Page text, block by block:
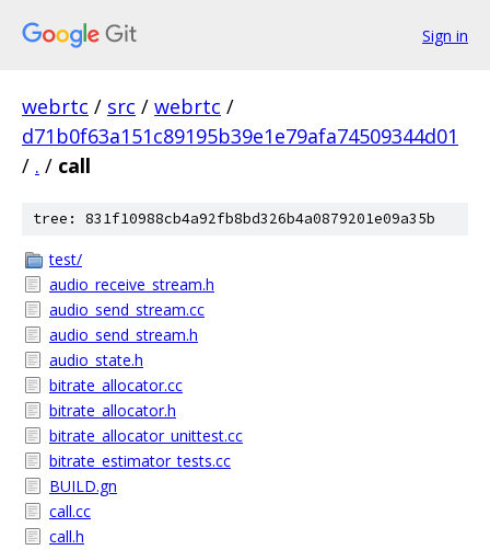
Sign in
webrtc / src / webrtc /
d71b0f63a151c89195b39e1e79afa74509344d01
/ . / call
tree: 831f10988cb4a92fb8bd326b4a0879201e09a35b
test/
audio_receive_stream.h
audio_send_stream.cc
audio_send_stream.h
audio_state.h
bitrate_allocator.cc
bitrate_allocator.h
bitrate_allocator_unittest.cc
bitrate_estimator_tests.cc
BUILD.gn
call.cc
call.h